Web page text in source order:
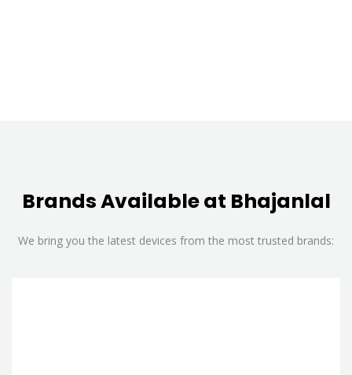
Brands Available at Bhajanlal
We bring you the latest devices from the most trusted brands: